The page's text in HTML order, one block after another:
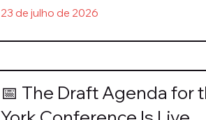
23 de julho de 2026
📅 The Draft Agenda for